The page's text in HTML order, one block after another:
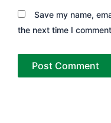
Save my name,
the next time I